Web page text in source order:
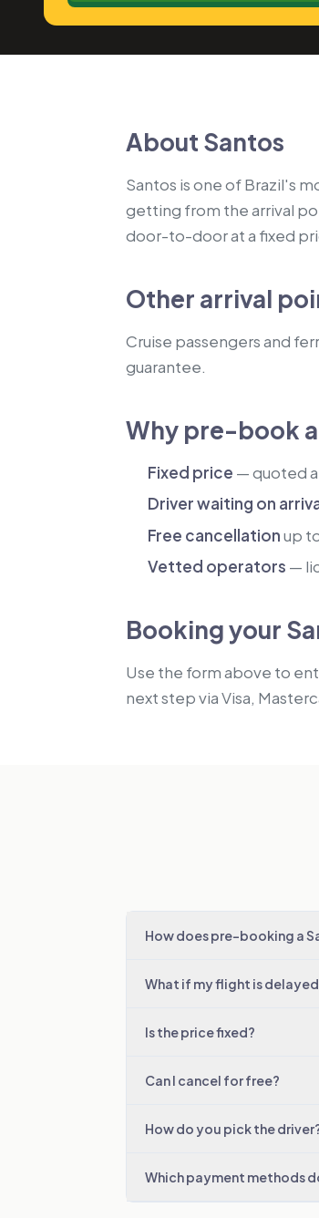
About Santos
Santos is one of Brazil's
getting from the arrival
door-to-door at a fixed
Other arrival
Cruise passengers and
guarantee.
Why pre-book
Fixed price — quoted
Driver waiting on
Free cancellationup
Vetted operators —
Booking your
Use the form above to
next step via Visa,
How does pre-booking a
What if my flight is
Is the price fixed?
Can I cancel for free?
How do you pick the
Which payment methods